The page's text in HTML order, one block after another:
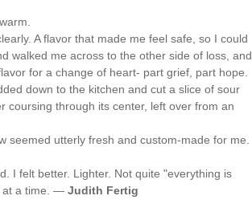
A flavor that made me feel safe, so I could
walked me across to the other side of loss, and
for a change of heart- part grief, part hope.
down to the kitchen and cut a slice of sour
coursing through its center, left over from an
seemed utterly fresh and custom-made for me.
I felt better. Lighter. Not quite "everything is
at a time. — Judith Fertig